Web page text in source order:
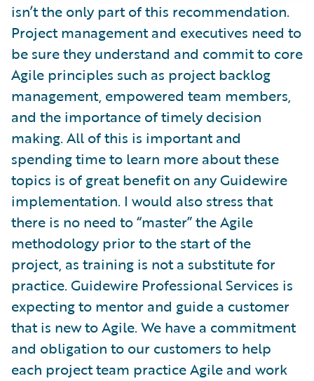
isn’t the only part of this recommendation.
Project management and executives need to
be sure they understand and commit to core
Agile principles such as project backlog
management, empowered team members,
and the importance of timely decision
making. All of this is important and
spending time to learn more about these
topics is of great benefit on any Guidewire
implementation. I would also stress that
there is no need to “master” the Agile
methodology prior to the start of the
project, as training is not a substitute for
practice. Guidewire Professional Services is
expecting to mentor and guide a customer
that is new to Agile. We have a commitment
and obligation to our customers to help
each project team practice Agile and work